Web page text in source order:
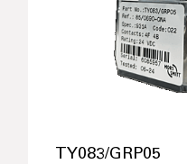
TY083/GRP05